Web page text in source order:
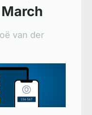
van der